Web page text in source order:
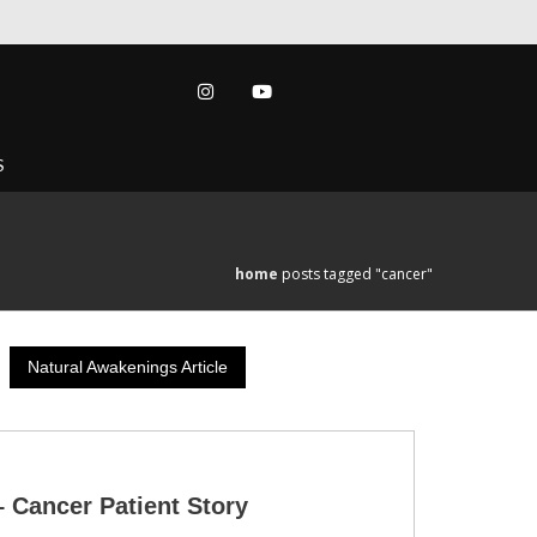
home posts tagged "cancer"
Natural Awakenings Article
Patient Story